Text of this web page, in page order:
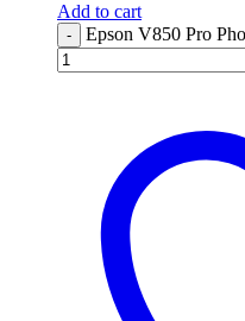
Add to cart
- Epson V850 Pro